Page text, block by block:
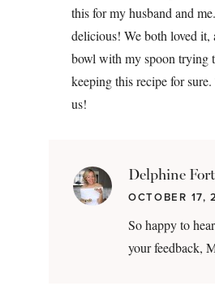
this for my husband and
delicious! We both loved it,
bowl with my spoon trying
keeping this recipe for
us!
Delphine
OCTOBER 17,
So happy to
your feedback,